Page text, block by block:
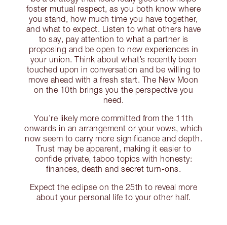
foster mutual respect, as you both know where
you stand, how much time you have together,
and what to expect. Listen to what others have
to say, pay attention to what a partner is
proposing and be open to new experiences in
your union. Think about what’s recently been
touched upon in conversation and be willing to
move ahead with a fresh start. The New Moon
on the 10th brings you the perspective you
need.
You’re likely more committed from the 11th
onwards in an arrangement or your vows, which
now seem to carry more significance and depth.
Trust may be apparent, making it easier to
confide private, taboo topics with honesty:
finances, death and secret turn-ons.
Expect the eclipse on the 25th to reveal more
about your personal life to your other half.